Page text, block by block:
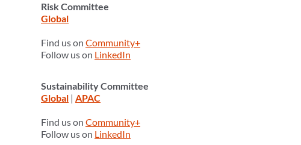
Risk Committee
Global
Find us on Community+
Follow us on LinkedIn
Sustainability Committee
Global | APAC
Find us on Community+
Follow us on LinkedIn